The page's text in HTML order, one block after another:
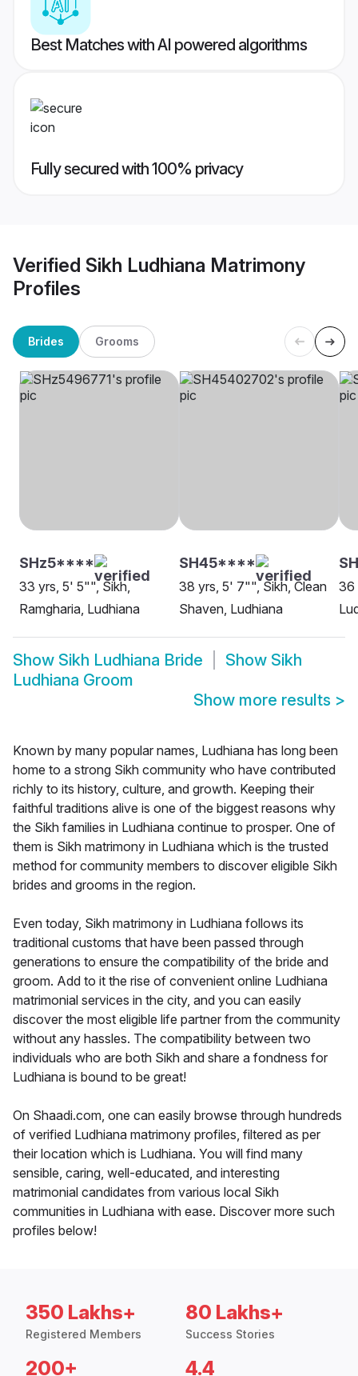
Best Matches with AI powered algorithms
Fully secured with 100% privacy
Verified Sikh Ludhiana Matrimony
Profiles
Brides Grooms
SHz5****
33 yrs, 5' 5"", Sikh,
Ramgharia, Ludhiana
SH45****
38 yrs, 5' 7"", Sikh, Clean
Shaven, Ludhiana
36
Show Sikh Ludhiana Bride Show Sikh
Ludhiana Groom
Show more results >
Known by many popular names, Ludhiana has long been
home to a strong Sikh community who have contributed
richly to its history, culture, and growth. Keeping their
faithful traditions alive is one of the biggest reasons why
the Sikh families in Ludhiana continue to prosper. One of
them is Sikh matrimony in Ludhiana which is the trusted
method for community members to discover eligible Sikh
brides and grooms in the region.
Even today, Sikh matrimony in Ludhiana follows its
traditional customs that have been passed through
generations to ensure the compatibility of the bride and
groom. Add to it the rise of convenient online Ludhiana
matrimonial services in the city, and you can easily
discover the most eligible life partner from the community
without any hassles. The compatibility between two
individuals who are both Sikh and share a fondness for
Ludhiana is bound to be great!
On Shaadi.com, one can easily browse through hundreds
of verified Ludhiana matrimony profiles, filtered as per
their location which is Ludhiana. You will find many
sensible, caring, well-educated, and interesting
matrimonial candidates from various local Sikh
communities in Ludhiana with ease. Discover more such
profiles below!
350 Lakhs+
Registered Members
80 Lakhs+
Success Stories
200+ 4.4